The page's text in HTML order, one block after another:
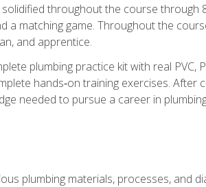
throughout the course through
a matching game. Throughout the
and apprentice.
plumbing practice kit with real
hands‑on training exercises.
needed to pursue a career in
plumbing materials, processes, and